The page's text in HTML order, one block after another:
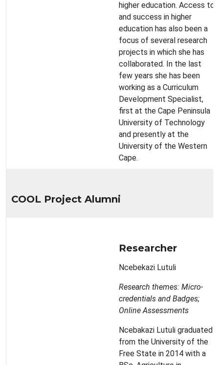
higher education. Access to
and success in higher
education has also been a
focus of several research
projects in which she has
collaborated. In the last
few years she has been
working as a Curriculum
Development Specialist,
first at the Cape Peninsula
University of Technology
and presently at the
University of the Western
Cape.
COOL Project Alumni
Researcher
Ncebekazi Lutuli
Research themes: Micro-
credentials and Badges;
Online Assessments
Ncebakazi Lutuli graduated
from the University of the
Free State in 2014 with a